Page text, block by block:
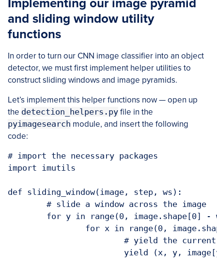
Implementing our image pyramid
and sliding window utility
functions
In order to turn our CNN image classifier into an object
detector, we must first implement helper utilities to
construct sliding windows and image pyramids.
Let’s implement this helper functions now — open up
the detection_helpers.py file in the
pyimagesearch module, and insert the following
code:
# import the necessary packages
import imutils
def sliding_window(image, step, ws):
yield (x, y,